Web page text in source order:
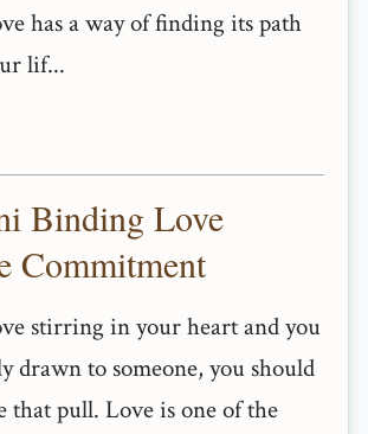
has a way of finding its path
lif...
Binding Love
Commitment
stirring in your heart and you
drawn to someone, you should
that pull. Love is one of the